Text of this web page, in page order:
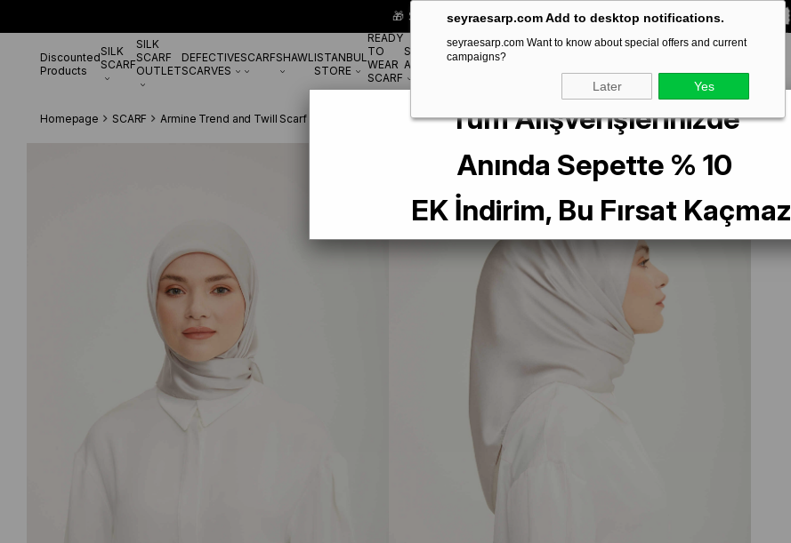
seyraesarp.com Add to desktop notifications.
seyraesarp.com Want to know about special offers and current
campaigns?
Later Yes
🎁 Special **10% DISCOUNT** on your first order! CODE:
Discounted
Products
SILK
SCARF
SILK
SCARF
OUTLET
DEFECTIVE
SCARVES
SCARFSHAWLISTANBUL
STORE
READY
TO
WEAR
SCARF
SCARF
ACCESSORYBRANDS
Homepage SCARF Armine Trend and Twill Scarf Armine Trend Taş Düz Renk Jan Jan Şifon Eşarp 793
Tüm Alışverişlerinizde
Anında Sepette % 10
EK İndirim, Bu Fırsat Kaçmaz